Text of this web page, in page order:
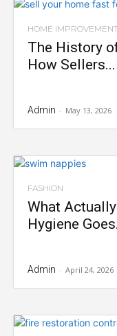
HOME
The History
How Sellers...
Admin - May 13, 2026
FASHION
What
Hygiene
Admin - April 24, 2026